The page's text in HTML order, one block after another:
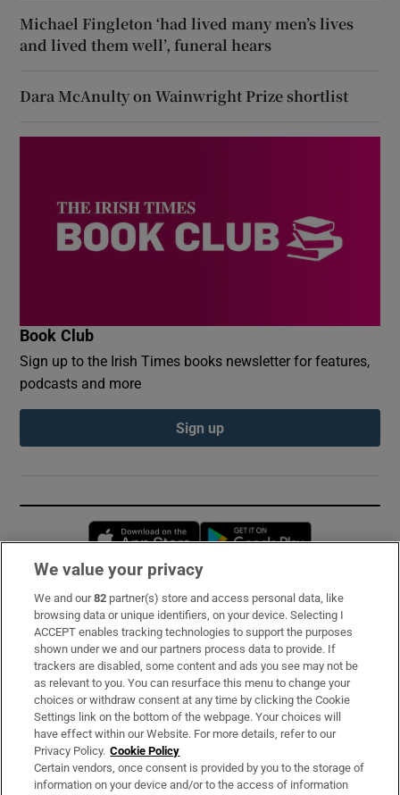
Michael Fingleton ‘had lived many men’s lives
and lived them well’, funeral hears
Dara McAnulty on Wainwright Prize shortlist
Book Club
Sign up to the Irish Times books newsletter for features,
podcasts and more
Sign up
Opens in new window
Subscribe
Support
About Us
Irish Times Products & Services
OUR PARTNERS:
We value your privacy
We and our82 partner(s) store and access personal data, like
browsing data or unique identifiers, on your device. Selecting I
ACCEPT enables tracking technologies to support the purposes
shown under we and our partners process data to provide. If
trackers are disabled, some content and ads you see may not be
as relevant to you. You can resurface this menu to change your
choices or withdraw consent at any time by clicking the Cookie
Settings link on the bottom of the webpage. Your choices will
have effect within our Website. For more details, refer to our
Privacy Policy. Cookie Policy
Certain vendors, once consent is provided by you to the storage of
information on your device and/or to the access of information